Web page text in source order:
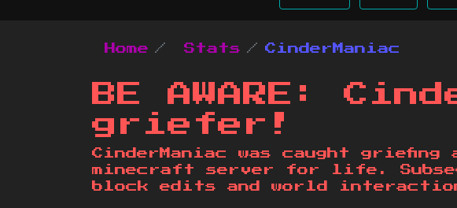
Home Stats CinderManiac
BE AWARE:
griefer!
CinderManiac was caught
minecraft server for life.
block edits and world